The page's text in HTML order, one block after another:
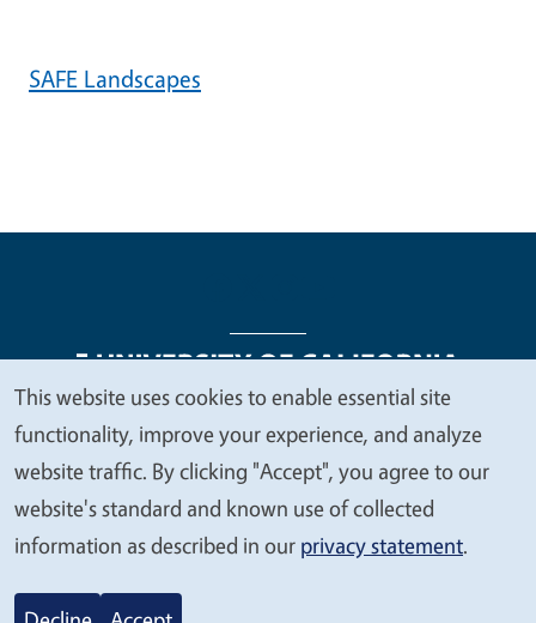
SAFE Landscapes
Legal Menu
Copyright
Nondiscrimination Statements
Accessibility
Contact Privacy
© 2026 Regents of the University of California
We
value
your
privacy
This website uses cookies to enable essential site
functionality, improve your experience, and analyze
website traffic. By clicking "Accept", you agree to our
website's standard and known use of collected
information as described in our privacy statement.